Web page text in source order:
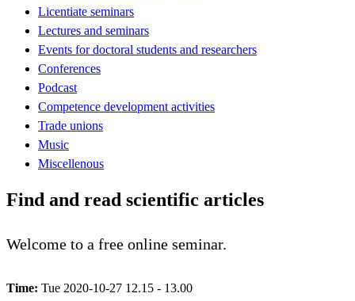
Licentiate seminars
Lectures and seminars
Events for doctoral students and researchers
Conferences
Podcast
Competence development activities
Trade unions
Music
Miscellenous
Find and read scientific articles
Welcome to a free online seminar.
Time: Tue 2020-10-27 12.15 - 13.00